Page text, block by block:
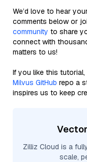
We’d love to hear
comments below or
community to share
connect with
matters to us!
If you like this
Milvus GitHub repo a
inspires us to keep
Zilliz Cloud is a
scale,